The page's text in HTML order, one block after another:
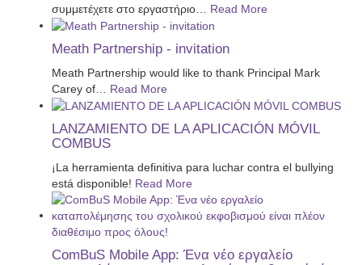
συμμετέχετε στο εργαστήριο
Read More
Meath Partnership - invitation
Meath Partnership would like to thank Principal Mark
Carey of
Read More
LANZAMIENTO DE LA APLICACIÓN MÓVIL
COMBUS
¡La herramienta definitiva para luchar contra el bullying
está disponible! Read More
ComBuS Mobile App: Ένα νέο εργαλείο